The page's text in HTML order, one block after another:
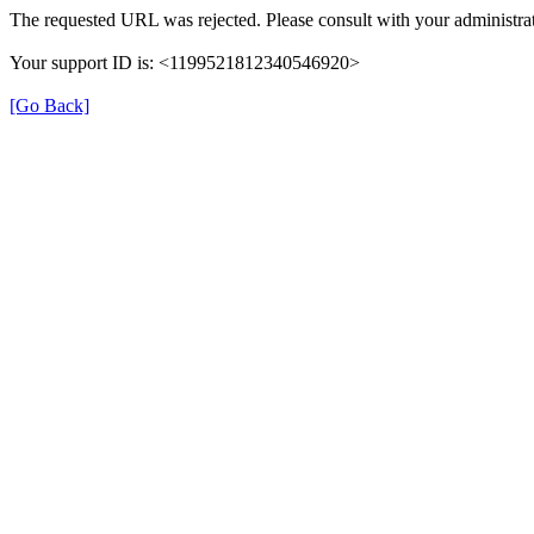
The requested URL was rejected. Please consult with your
Your support ID is: <1199521812340546920>
[Go Back]